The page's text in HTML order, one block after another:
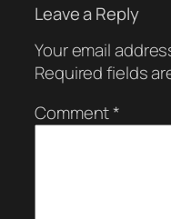
Leave a Reply
Your email
Required fields
Comment*